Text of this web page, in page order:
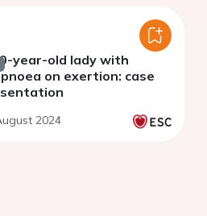
year-old lady with
on exertion: case
2024